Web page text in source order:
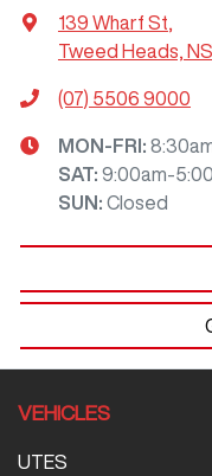
139 Wharf St
Tweed Heads,
(07) 5506 9000
MON-FRI:
SAT: 9:00am-
SUN : Closed
VEHICLES
UTES